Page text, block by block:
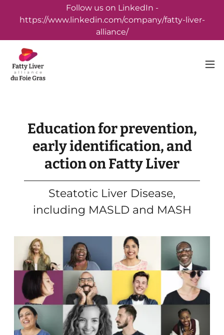
Follow us on LinkedIn -
https://www.linkedin.com/company/fatty-liver-
alliance/
Education for prevention,
early identification, and
action on Fatty Liver
Steatotic Liver Disease,
including MASLD and MASH